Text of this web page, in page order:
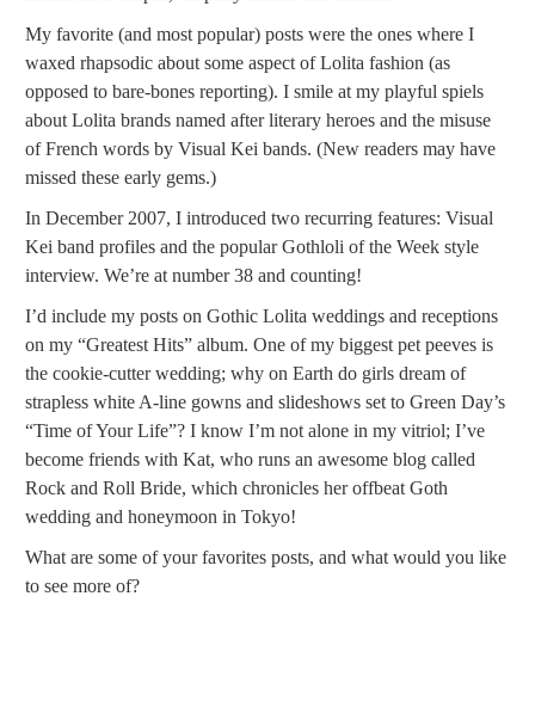
My favorite (and most popular) posts were the ones where I
waxed rhapsodic about some aspect of Lolita fashion (as
opposed to bare-bones reporting). I smile at my playful spiels
about Lolita brands named after literary heroes and the misuse
of French words by Visual Kei bands. (New readers may have
missed these early gems.)
In December 2007, I introduced two recurring features: Visual
Kei band profiles and the popular Gothloli of the Week style
interview. We’re at number 38 and counting!
I’d include my posts on Gothic Lolita weddings and receptions
on my “Greatest Hits” album. One of my biggest pet peeves is
the cookie-cutter wedding; why on Earth do girls dream of
strapless white A-line gowns and slideshows set to Green Day’s
“Time of Your Life”? I know I’m not alone in my vitriol; I’ve
become friends with Kat, who runs an awesome blog called
Rock and Roll Bride, which chronicles her offbeat Goth
wedding and honeymoon in Tokyo!
What are some of your favorites posts, and what would you like
to see more of?